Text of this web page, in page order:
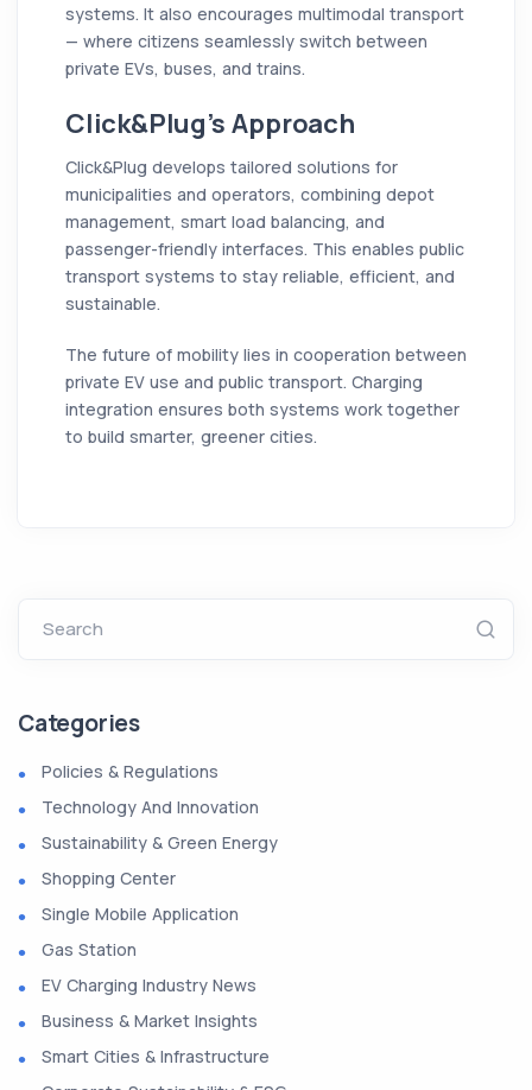
systems. It also encourages multimodal transport
— where citizens seamlessly switch between
private EVs, buses, and trains.
Click&Plug’s Approach
Click&Plug develops tailored solutions for
municipalities and operators, combining depot
management, smart load balancing, and
passenger-friendly interfaces. This enables public
transport systems to stay reliable, efficient, and
sustainable.
The future of mobility lies in cooperation between
private EV use and public transport. Charging
integration ensures both systems work together
to build smarter, greener cities.
Search
Categories
Policies & Regulations
Technology And Innovation
Sustainability & Green Energy
Shopping Center
Single Mobile Application
Gas Station
EV Charging Industry News
Business & Market Insights
Smart Cities & Infrastructure